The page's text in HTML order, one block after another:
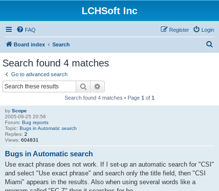
LCHSoft Inc
FAQ Login
Register
Board index Search
Search found 4 matches
Go to advanced search
Search
Search found 4 matches • Page 1 of 1
by Scope
2005-09-25 20:56
Forum: Bug reports
Topic: Bugs in Automatic search
Replies: 2
Views: 604831
Bugs in Automatic search
Use exact phrase does not work. If I set-up an automatic search for "CSI"
and select "Use exact phrase" and search only the title field, then "CSI
Miami" appears in the results. Also when using several words like a